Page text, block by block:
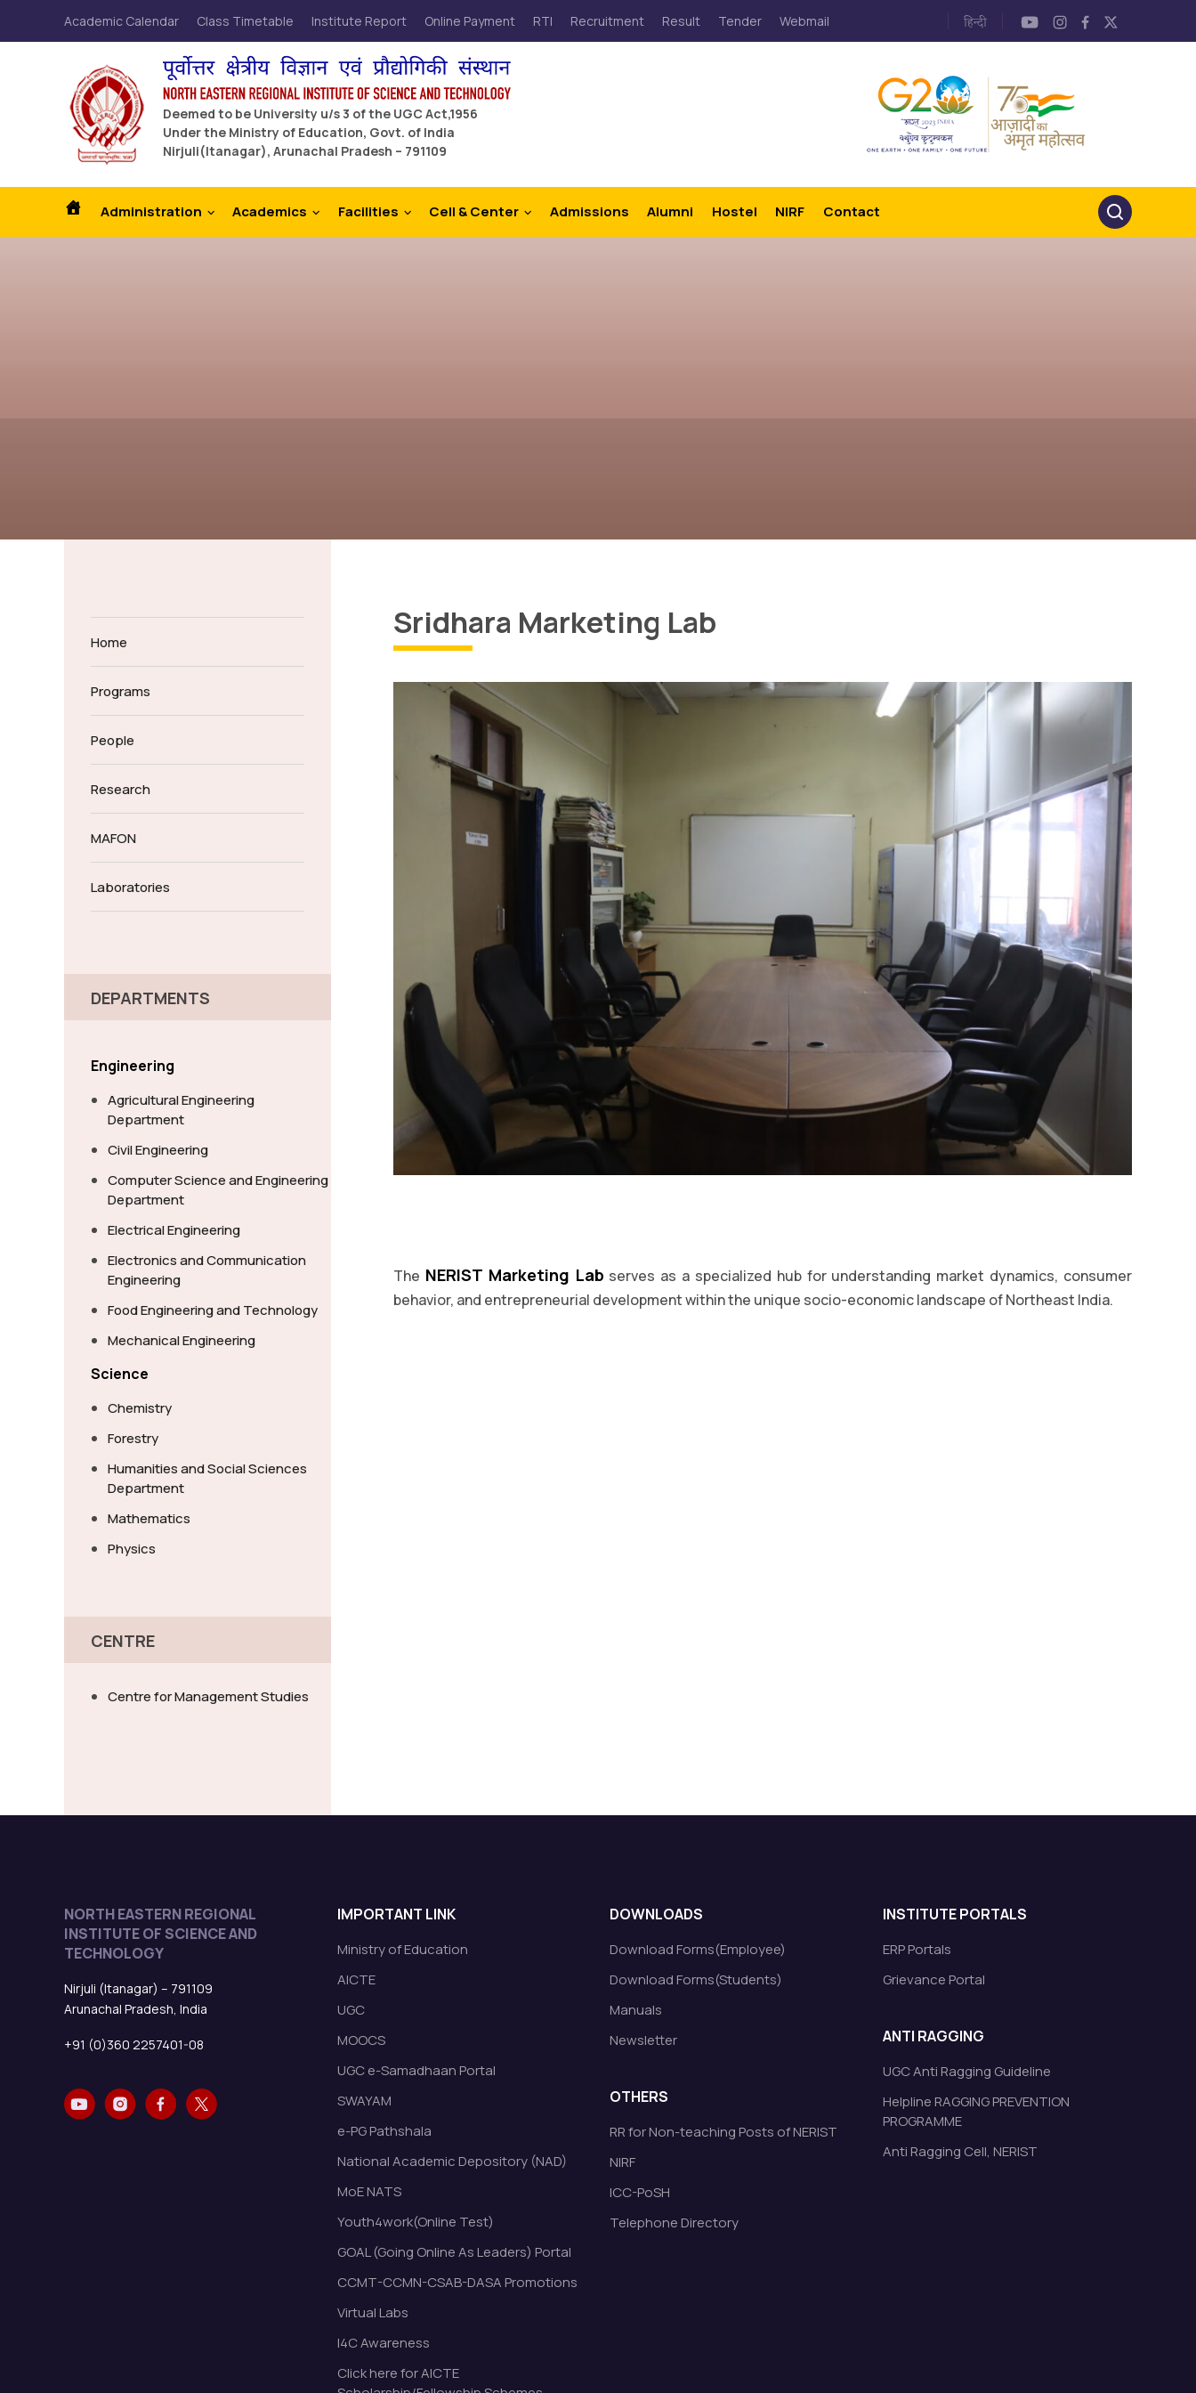
Academic Calendar Class Timetable Institute Report Online Payment RTI Recruitment Result Tender Webmail
Deemed to be University u/s 3 of the UGC Act,1956
Under the Ministry of Education, Govt. of India
Nirjuli(Itanagar), Arunachal Pradesh – 791109
Administration Academics Facilities Cell & Center Admissions Alumni Hostel NIRF Contact
Home
Programs
People
Research
MAFON
Laboratories
DEPARTMENTS
Engineering
Agricultural Engineering
Department
Civil Engineering
Computer Science and Engineering
Department
Electrical Engineering
Electronics and Communication
Engineering
Food Engineering and Technology
Mechanical Engineering
Science
Chemistry
Forestry
Humanities and Social Sciences
Department
Mathematics
Physics
CENTRE
Centre for Management Studies
Sridhara Marketing Lab
The NERIST Marketing Lab serves as a specialized hub for understanding market dynamics, consumer
behavior, and entrepreneurial development within the unique socio-economic landscape of Northeast India.
NORTH EASTERN REGIONAL
INSTITUTE OF SCIENCE AND
TECHNOLOGY
Nirjuli (Itanagar) – 791109
Arunachal Pradesh, India
+91 (0)360 2257401-08
IMPORTANT LINK
Ministry of Education
AICTE
UGC
MOOCS
UGC e-Samadhaan Portal
SWAYAM
e-PG Pathshala
National Academic Depository (NAD)
MoE NATS
Youth4work(Online Test)
GOAL (Going Online As Leaders) Portal
CCMT-CCMN-CSAB-DASA Promotions
Virtual Labs
I4C Awareness
Click here for AICTE
DOWNLOADS
Download Forms(Employee)
Download Forms(Students)
Manuals
Newsletter
OTHERS
RR for Non-teaching Posts of NERIST
NIRF
ICC-PoSH
Telephone Directory
INSTITUTE PORTALS
ERP Portals
Grievance Portal
ANTI RAGGING
UGC Anti Ragging Guideline
Helpline RAGGING PREVENTION
PROGRAMME
Anti Ragging Cell, NERIST